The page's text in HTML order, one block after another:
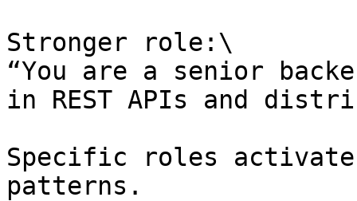
Stronger role:\
“You are a senior
in REST APIs and
Specific roles activate
patterns.